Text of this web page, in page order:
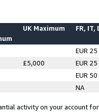
UK Maximum FR, IT,
EUR 25
£5,000
EUR 25
EUR 50
NA
activity on your account